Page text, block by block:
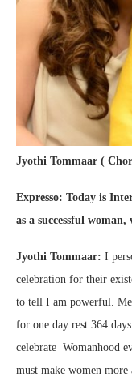
Jyothi Tommaar (
Expresso: Today is
as a successful
Jyothi Tommaar: I
celebration for their
to tell I am powerful.
for one day rest 364
celebrate Womanhood
must make women